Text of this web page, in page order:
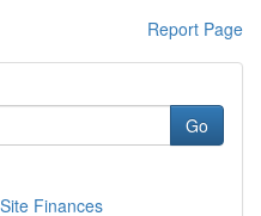
Report Page
Go
Finances